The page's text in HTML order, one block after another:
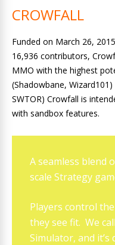
CROWFALL
Funded on March 26,
16,936 contributors,
MMO with the highest
(Shadowbane,
SWTOR) Crowfall is
with sandbox features.
A seamless blend
scale Strategy
Players control
they see fit. We
Simulator, and